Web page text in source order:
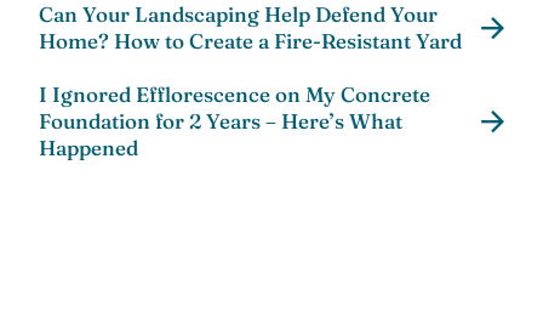
Can Your Landscaping Help Defend Your
Home? How to Create a Fire-Resistant Yard
I Ignored Efflorescence on My Concrete
Foundation for 2 Years – Here’s What
Happened